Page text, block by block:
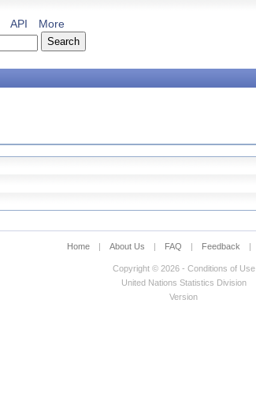
API More
Home | About Us | FAQ | Feedback |
Copyright © 2026 - Conditions of Use
United Nations Statistics Division
Version